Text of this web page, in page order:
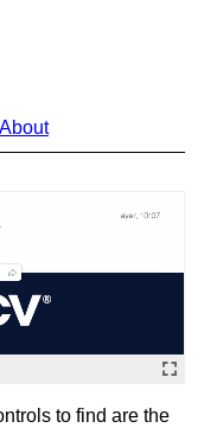
About
to find are the